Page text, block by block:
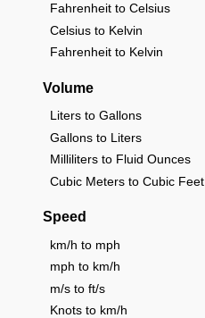
Fahrenheit to Celsius
Celsius to Kelvin
Fahrenheit to Kelvin
Volume
Liters to Gallons
Gallons to Liters
Milliliters to Fluid Ounces
Cubic Meters to Cubic Feet
Speed
km/h to mph
mph to km/h
m/s to ft/s
Knots to km/h